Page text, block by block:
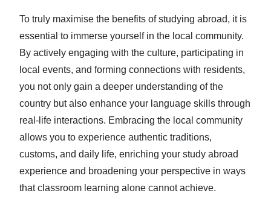
To truly maximise the benefits of studying abroad, it is
essential to immerse yourself in the local community.
By actively engaging with the culture, participating in
local events, and forming connections with residents,
you not only gain a deeper understanding of the
country but also enhance your language skills through
real-life interactions. Embracing the local community
allows you to experience authentic traditions,
customs, and daily life, enriching your study abroad
experience and broadening your perspective in ways
that classroom learning alone cannot achieve.